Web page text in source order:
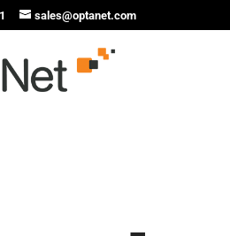
sales@optanet.com